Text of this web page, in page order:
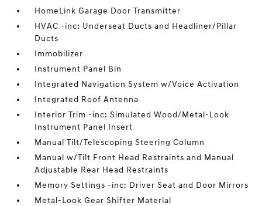
HomeLink Garage Door Transmitter
HVAC -inc: Underseat Ducts and Headliner/Pillar
Ducts
Immobilizer
Instrument Panel Bin
Integrated Navigation System w/Voice Activation
Integrated Roof Antenna
Interior Trim -inc: Simulated Wood/Metal-Look
Instrument Panel Insert
Manual Tilt/Telescoping Steering Column
Manual w/Tilt Front Head Restraints and Manual
Adjustable Rear Head Restraints
Memory Settings -inc: Driver Seat and Door Mirrors
Metal-Look Gear Shifter Material